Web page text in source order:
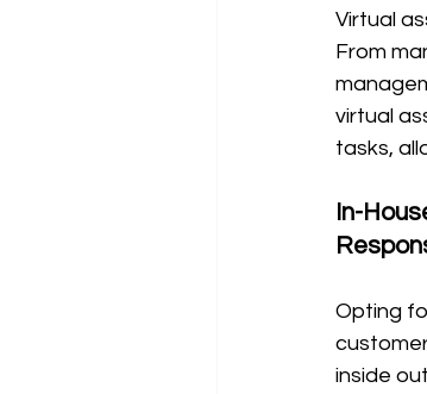
Virtual
From
virtual
tasks,
In-
Opting
inside